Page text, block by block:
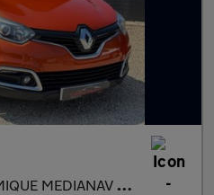
MEDIANAV ENERGY DCI S/S